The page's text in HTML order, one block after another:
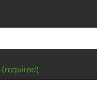
(required)